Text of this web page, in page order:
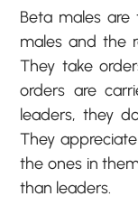
Beta males
males and the
They take
orders are
leaders, they
They
the ones in
than leaders.